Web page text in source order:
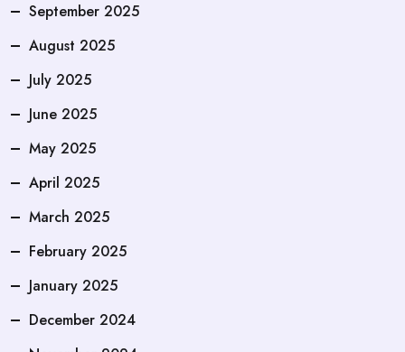
September 2025
August 2025
July 2025
June 2025
May 2025
April 2025
March 2025
February 2025
January 2025
December 2024